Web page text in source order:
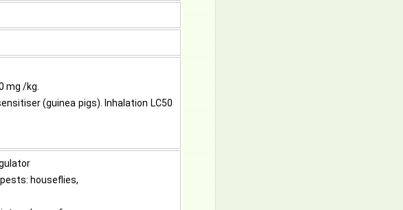
mg /kg.
(guinea pigs). Inhalation LC50
houseflies,